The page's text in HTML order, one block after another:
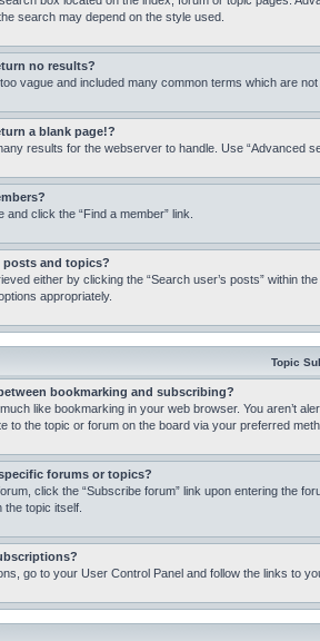
search may depend on the style used.
no results?
vague and included many common terms which are
a blank page!?
results for the webserver to handle. Use “Advanced
and click the “Find a member” link.
posts and topics?
either by clicking the “Search user’s posts” within
appropriately.
Topic
bookmarking and subscribing?
like bookmarking in your web browser. You aren’t
to the topic or forum on the board via your preferred
forums or topics?
click the “Subscribe forum” link upon entering the
the topic itself.
go to your User Control Panel and follow the links to